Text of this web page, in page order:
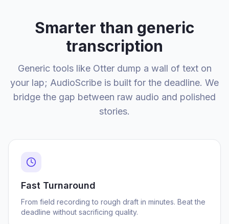
Smarter than generic
transcription
Generic tools like Otter dump a wall of text on
your lap; AudioScribe is built for the deadline. We
bridge the gap between raw audio and polished
stories.
Fast Turnaround
From field recording to rough draft in minutes. Beat the
deadline without sacrificing quality.